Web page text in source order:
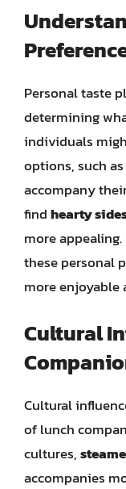
Personal taste
determining
individuals
options, such as
accompany
findhearty
more
these personal
more enjoyable
Cultural
Cultural
of lunch
cultures,
accompanies